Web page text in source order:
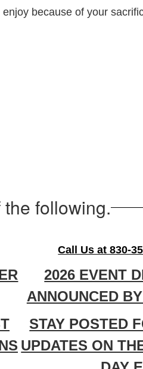
because of your
following.
Call Us at 830-
2026 EVENT
ANNOUNCED
STAY POSTED
UPDATES ON